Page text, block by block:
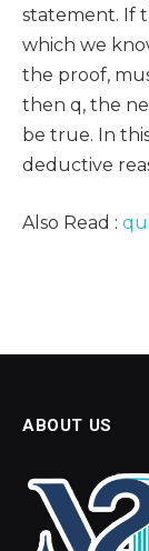
statement. If
which we
the proof,
then q, the
be true. In
deductive
Also Read :
ABOUT US